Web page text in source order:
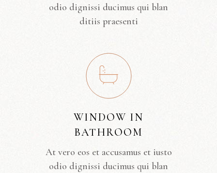
odio dignissi ducimus qui blan
ditiis praesenti
WINDOW IN
BATHROOM
At vero eos et accusamus et iusto
odio dignissi ducimus qui blan